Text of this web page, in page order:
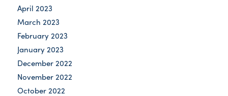
April 2023
March 2023
February 2023
January 2023
December 2022
November 2022
October 2022